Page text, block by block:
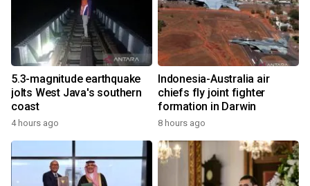
5.3-magnitude earthquake
jolts West Java's southern
coast
4 hours ago
Indonesia-Australia air
chiefs fly joint fighter
formation in Darwin
8 hours ago